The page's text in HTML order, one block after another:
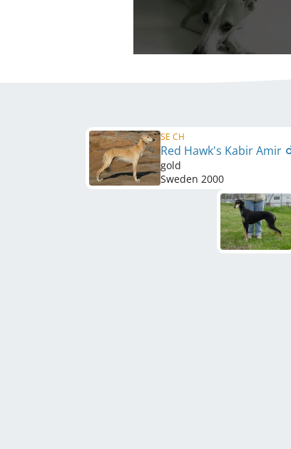
SE CH
Red Hawk's Kabir Amir
gold
Sweden 2000